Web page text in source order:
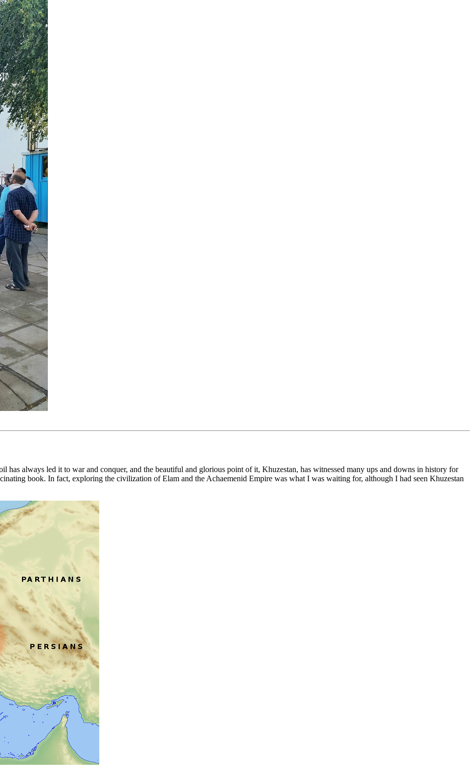
always led it to war and conquer, and the beautiful and glorious point of it, Khuzestan, has witnessed many ups and downs in history for
book. In fact, exploring the civilization of Elam and the Achaemenid Empire was what I was waiting for, although I had seen Khuzestan